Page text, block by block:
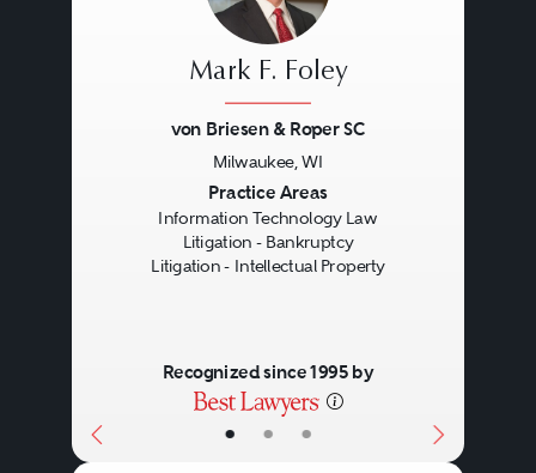
• • •
Mark F. Foley
von Briesen & Roper SC
Milwaukee, WI
Practice Areas
Information Technology Law
Litigation - Bankruptcy
Litigation - Intellectual Property
Recognized since 1995 by